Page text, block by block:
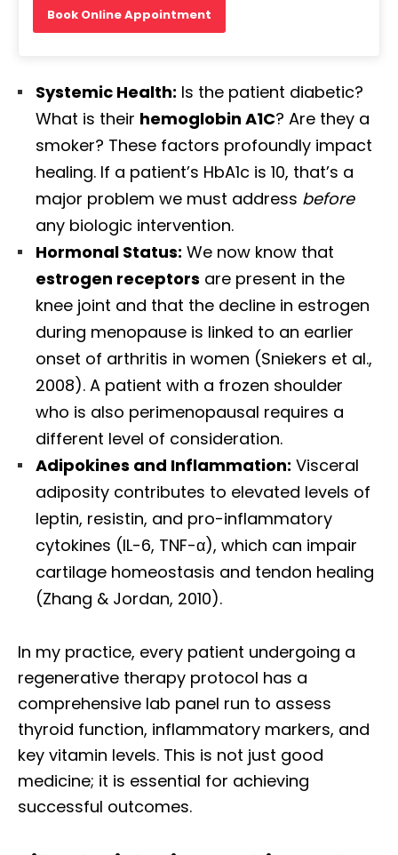
Book Online Appointment
Systemic Health: Is the patient diabetic?
What is their hemoglobin A1C? Are they a
smoker? These factors profoundly impact
healing. If a patient’s HbA1c is 10, that’s a
major problem we must address before
any biologic intervention.
Hormonal Status: We now know that
estrogen receptors are present in the
knee joint and that the decline in estrogen
during menopause is linked to an earlier
onset of arthritis in women (Sniekers et al.,
2008). A patient with a frozen shoulder
who is also perimenopausal requires a
different level of consideration.
Adipokines and Inflammation: Visceral
adiposity contributes to elevated levels of
leptin, resistin, and pro-inflammatory
cytokines (IL-6, TNF-α), which can impair
cartilage homeostasis and tendon healing
(Zhang & Jordan, 2010).
In my practice, every patient undergoing a
regenerative therapy protocol has a
comprehensive lab panel run to assess
thyroid function, inflammatory markers, and
key vitamin levels. This is not just good
medicine; it is essential for achieving
successful outcomes.